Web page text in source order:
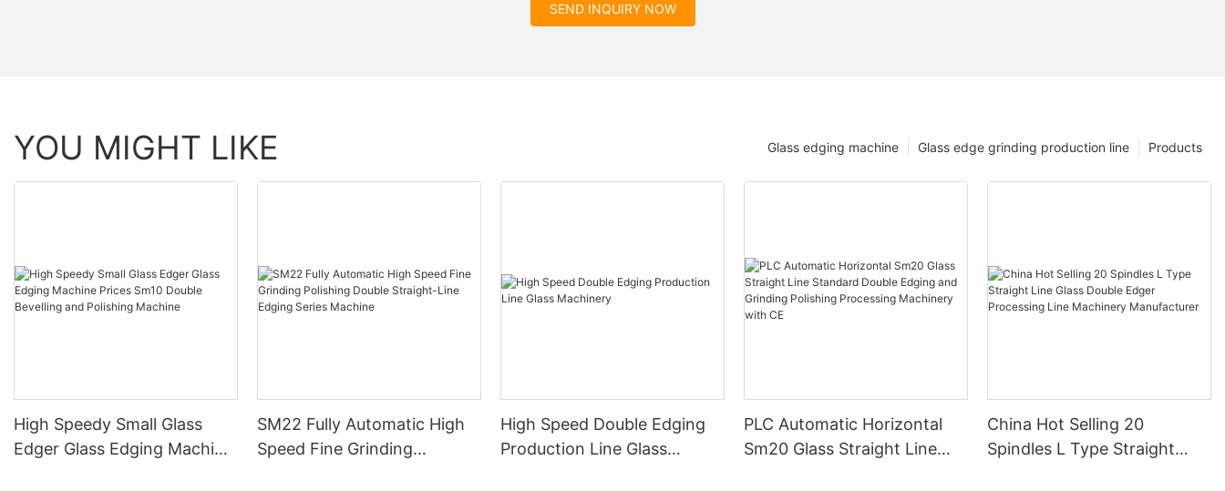
SEND INQUIRY NOW
YOU MIGHT LIKE Products
Glass edge grinding production line
Glass edging machine
High Speedy Small Glass
Edger Glass Edging Machine
SM22 Fully Automatic High
Speed Fine Grinding
High Speed Double Edging
Production Line Glass
PLC Automatic Horizontal
Sm20 Glass Straight Line
China Hot Selling 20
Spindles L Type Straight